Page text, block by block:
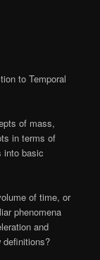
to Temporal
of mass,
in terms of
into basic
of time, or
phenomena
and
definitions?